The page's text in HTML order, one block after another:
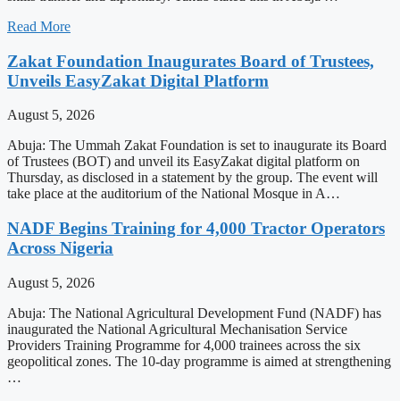
Read More
Zakat Foundation Inaugurates Board of Trustees,
Unveils EasyZakat Digital Platform
August 5, 2026
Abuja: The Ummah Zakat Foundation is set to inaugurate its Board
of Trustees (BOT) and unveil its EasyZakat digital platform on
Thursday, as disclosed in a statement by the group. The event will
take place at the auditorium of the National Mosque in A…
NADF Begins Training for 4,000 Tractor Operators
Across Nigeria
August 5, 2026
Abuja: The National Agricultural Development Fund (NADF) has
inaugurated the National Agricultural Mechanisation Service
Providers Training Programme for 4,000 trainees across the six
geopolitical zones. The 10-day programme is aimed at strengthening
…